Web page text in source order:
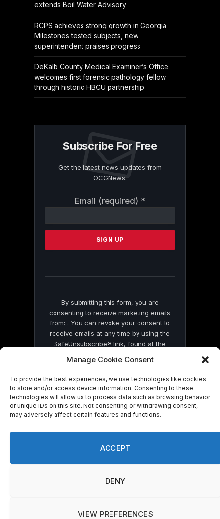
Manage Cookie Consent
To provide the best experiences, we use technologies like cookies
to store and/or access device information. Consenting to these
technologies will allow us to process data such as browsing behavior
or unique IDs on this site. Not consenting or withdrawing consent,
may adversely affect certain features and functions.
ACCEPT
DENY
VIEW PREFERENCES
extends Boil Water Advisory
RCPS achieves strong growth in Georgia
Milestones tested subjects, new
superintendent praises progress
DeKalb County Medical Examiner’s Office
welcomes first forensic pathology fellow
through historic HBCU partnership
Subscribe For Free
Get the latest news updates from
OCGNews.
Email (required) *
Contact
Please
this
By submitting this form, you are
consenting to receive marketing emails
from: . You can revoke your consent to
receive emails at any time by using the
SafeUnsubscribe® link, found at the
by Constant Contact
© 2026 On Common Ground News.